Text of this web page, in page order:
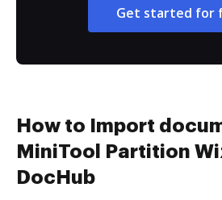
Get started for
How to Import
MiniTool Partition
DocHub